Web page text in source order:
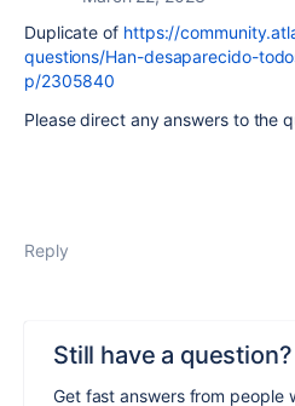
Duplicate of https://
questions/Han-desaparecido-
p/2305840
Please direct any answers to the
Reply
Still have a question?
Get fast answers from people